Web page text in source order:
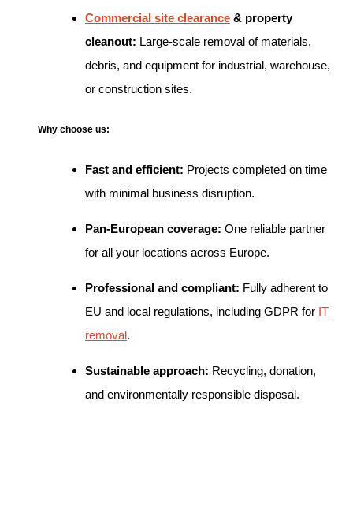
Commercial site clearance & property
cleanout: Large-scale removal of materials,
debris, and equipment for industrial, warehouse,
or construction sites.
Why choose us:
Fast and efficient: Projects completed on time
with minimal business disruption.
Pan-European coverage: One reliable partner
for all your locations across Europe.
Professional and compliant: Fully adherent to
EU and local regulations, including GDPR for IT
removal.
Sustainable approach: Recycling, donation,
and environmentally responsible disposal.